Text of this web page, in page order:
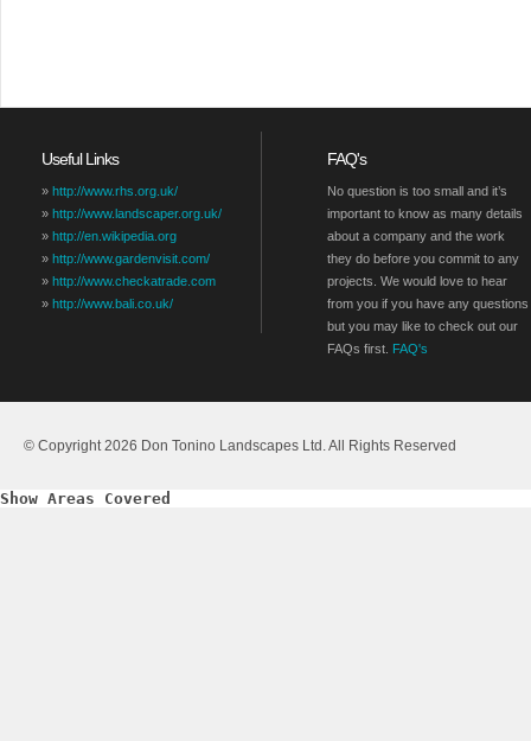
Useful Links
» http://www.rhs.org.uk/
» http://www.landscaper.org.uk/
» http://en.wikipedia.org
» http://www.gardenvisit.com/
» http://www.checkatrade.com
» http://www.bali.co.uk/
FAQ's
No question is too small and it’s
important to know as many details
about a company and the work
they do before you commit to any
projects. We would love to hear
from you if you have any questions
but you may like to check out our
FAQs first. FAQ's
© Copyright 2026 Don Tonino Landscapes Ltd. All Rights Reserved
Show Areas Covered